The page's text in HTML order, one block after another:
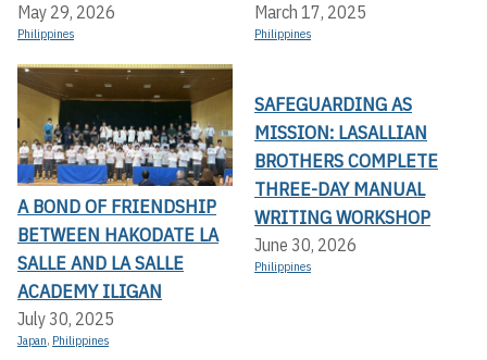
May 29, 2026
Philippines
March 17, 2025
Philippines
A BOND OF FRIENDSHIP
BETWEEN HAKODATE LA
SALLE AND LA SALLE
ACADEMY ILIGAN
July 30, 2025
Japan, Philippines
SAFEGUARDING AS
MISSION: LASALLIAN
BROTHERS COMPLETE
THREE-DAY MANUAL
WRITING WORKSHOP
June 30, 2026
Philippines